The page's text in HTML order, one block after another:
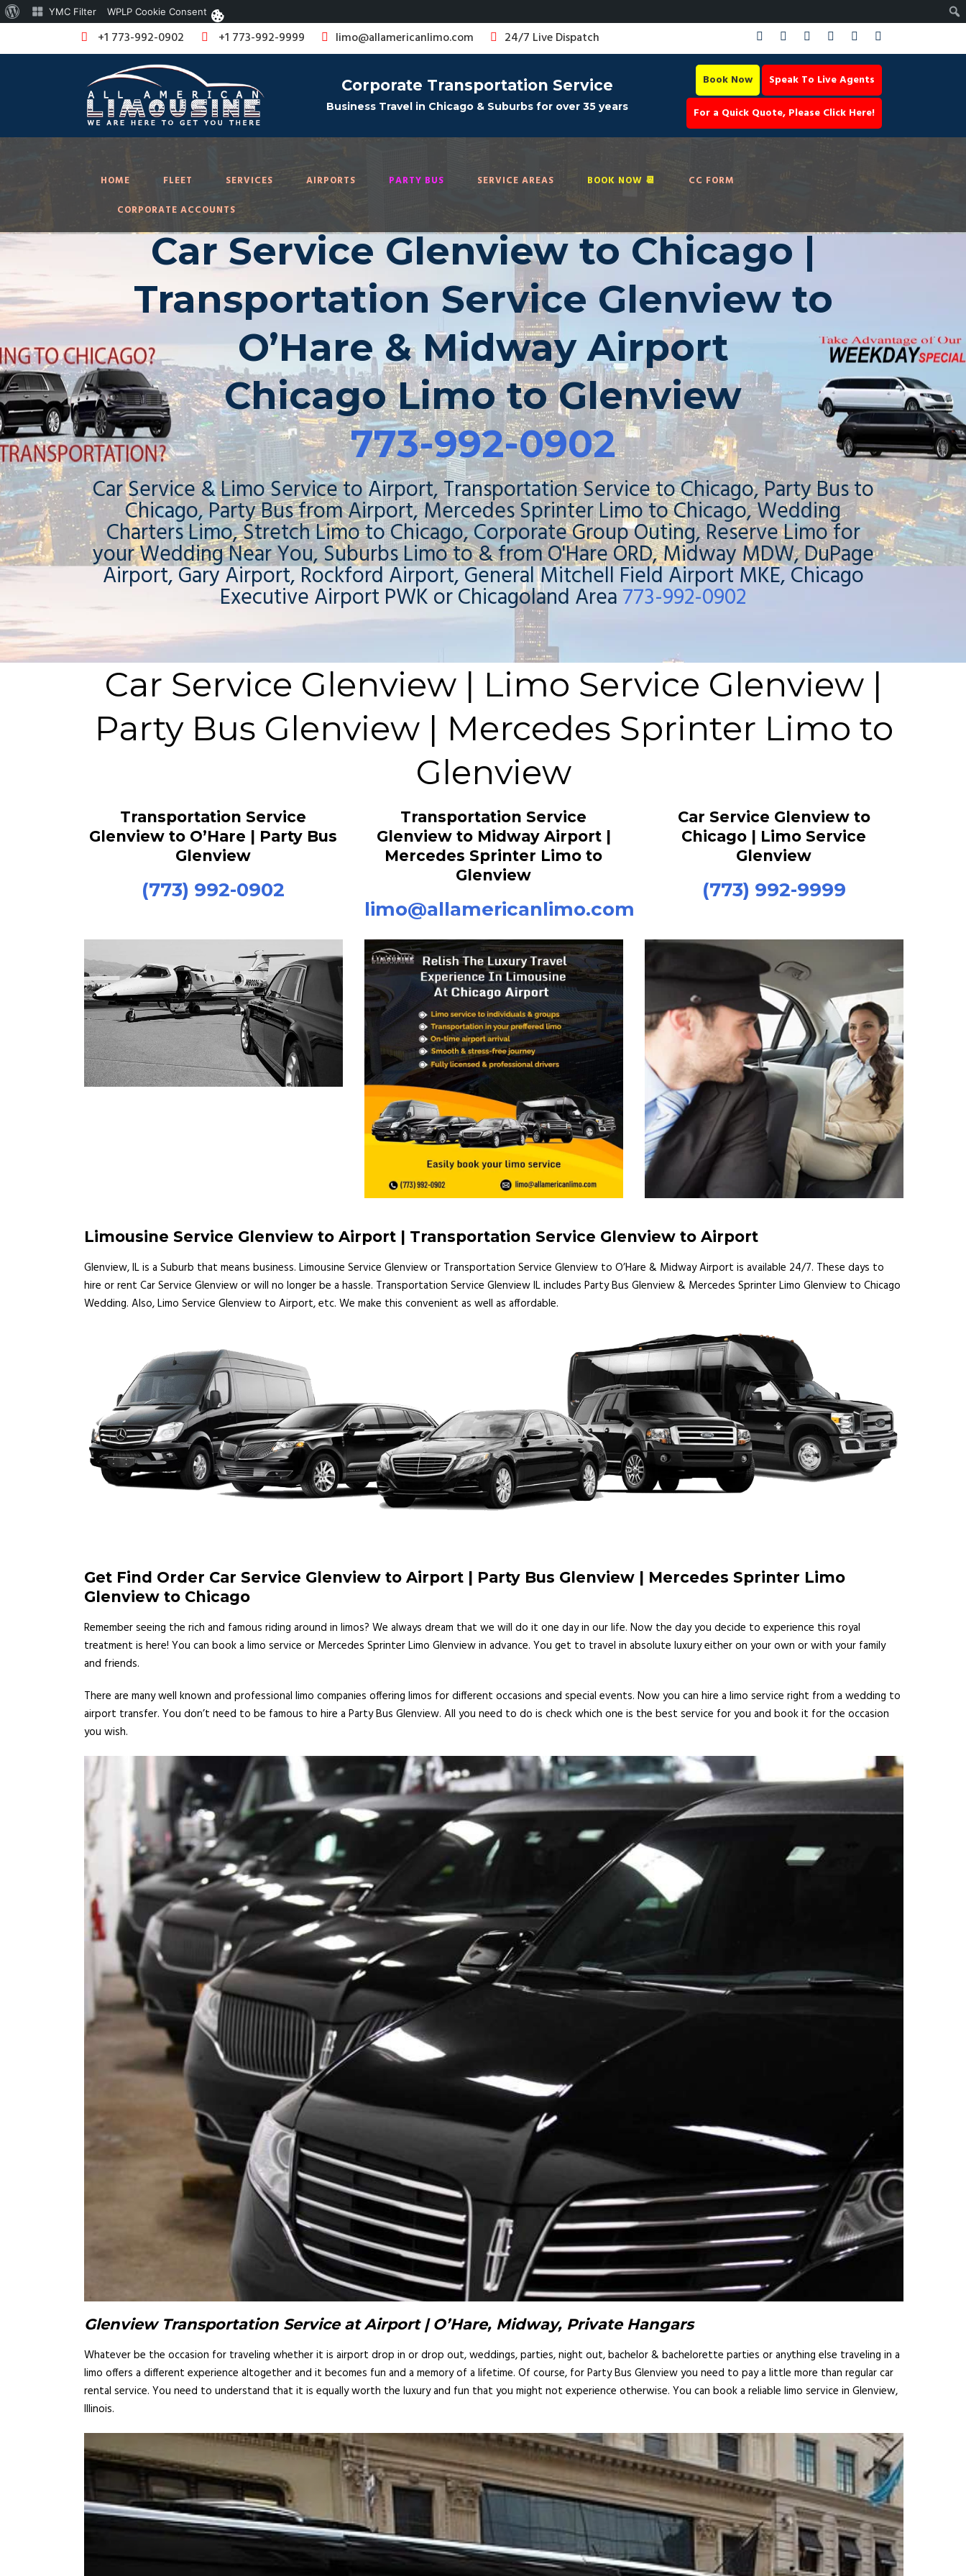
+1 773-992-0902 +1 773-992-9999 limo@allamericanlimo.com 24/7 Live Dispatch
Corporate Transportation Service
Business Travel in Chicago & Suburbs for over 35 years
Book Now
Speak To Live Agents
For a Quick Quote, Please Click Here!
HOME FLEET SERVICES AIRPORTS PARTY BUS SERVICE AREAS BOOK NOW 📆
CC FORM
CORPORATE ACCOUNTS
Car Service Glenview to Chicago |
Transportation Service Glenview to
O’Hare & Midway Airport
Chicago Limo to Glenview
773-992-0902
Car Service & Limo Service to Airport, Transportation Service to Chicago, Party Bus to
Chicago, Party Bus from Airport, Mercedes Sprinter Limo to Chicago, Wedding
Charters Limo, Stretch Limo to Chicago, Corporate Group Outing, Reserve Limo for
your Wedding Near You, Suburbs Limo to & from O'Hare ORD, Midway MDW, DuPage
Airport, Gary Airport, Rockford Airport, General Mitchell Field Airport MKE, Chicago
Executive Airport PWK or Chicagoland Area773-992-0902
Car Service Glenview | Limo Service Glenview |
Party Bus Glenview | Mercedes Sprinter Limo to
Glenview
Transportation Service
Glenview to O’Hare | Party Bus
Glenview
(773) 992-0902
Transportation Service
Glenview to Midway Airport |
Mercedes Sprinter Limo to
Glenview
limo@allamericanlimo.com
Car Service Glenview to
Chicago | Limo Service
Glenview
(773) 992-9999
Limousine Service Glenview to Airport | Transportation Service Glenview to Airport
Glenview, IL is a Suburb that means business. Limousine Service Glenview or Transportation Service Glenview to O’Hare & Midway Airport is available 24/7. These days to
hire or rent Car Service Glenview or will no longer be a hassle. Transportation Service Glenview IL includes Party Bus Glenview & Mercedes Sprinter Limo Glenview to Chicago
Wedding. Also, Limo Service Glenview to Airport, etc. We make this convenient as well as affordable.
Get Find Order Car Service Glenview to Airport | Party Bus Glenview | Mercedes Sprinter Limo
Glenview to Chicago
Remember seeing the rich and famous riding around in limos? We always dream that we will do it one day in our life. Now the day you decide to experience this royal
treatment is here! You can book a limo service or Mercedes Sprinter Limo Glenview in advance. You get to travel in absolute luxury either on your own or with your family
and friends.
There are many well known and professional limo companies offering limos for different occasions and special events. Now you can hire a limo service right from a wedding to
airport transfer. You don’t need to be famous to hire a Party Bus Glenview. All you need to do is check which one is the best service for you and book it for the occasion
you wish.
Glenview Transportation Service at Airport | O’Hare, Midway, Private Hangars
Whatever be the occasion for traveling whether it is airport drop in or drop out, weddings, parties, night out, bachelor & bachelorette parties or anything else traveling in a
limo offers a different experience altogether and it becomes fun and a memory of a lifetime. Of course, for Party Bus Glenview you need to pay a little more than regular car
rental service. You need to understand that it is equally worth the luxury and fun that you might not experience otherwise. You can book a reliable limo service in Glenview,
Illinois.
About YMC Filter WPLP Cookie Consent